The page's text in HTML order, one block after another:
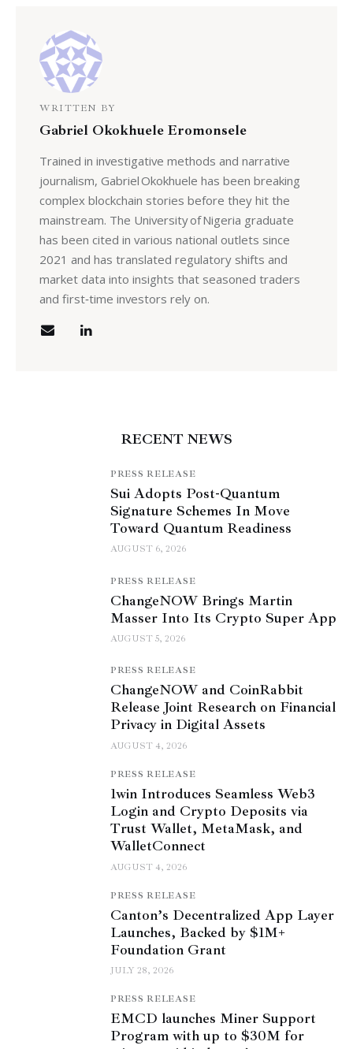
WRITTEN BY
Gabriel Okokhuele Eromonsele
Trained in investigative methods and narrative
journalism, Gabriel Okokhuele has been breaking
complex blockchain stories before they hit the
mainstream. The University of Nigeria graduate
has been cited in various national outlets since
2021 and has translated regulatory shifts and
market data into insights that seasoned traders
and first‑time investors rely on.
RECENT NEWS
PRESS RELEASE
Sui Adopts Post-Quantum
Signature Schemes In Move
Toward Quantum Readiness
AUGUST 6, 2026
PRESS RELEASE
ChangeNOW Brings Martin
Masser Into Its Crypto Super App
AUGUST 5, 2026
PRESS RELEASE
ChangeNOW and CoinRabbit
Release Joint Research on Financial
Privacy in Digital Assets
AUGUST 4, 2026
PRESS RELEASE
1win Introduces Seamless Web3
Login and Crypto Deposits via
Trust Wallet, MetaMask, and
WalletConnect
AUGUST 4, 2026
PRESS RELEASE
Canton’s Decentralized App Layer
Launches, Backed by $1M+
Foundation Grant
JULY 28, 2026
PRESS RELEASE
EMCD launches Miner Support
Program with up to $30M for